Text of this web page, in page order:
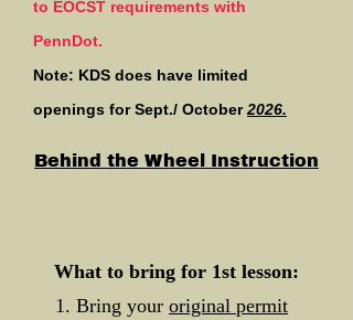
to EOCST requirements with
PennDot.
Note: KDS does have limited
openings for Sept./ October2026.
Behind the Wheel Instruction
What to bring for 1st lesson:
1. Bring your original permit